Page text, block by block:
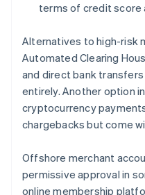
terms of credit score
Alternatives to high-risk
Automated Clearing
and direct bank
entirely. Another option
cryptocurrency
chargebacks but come
Offshore merchant
permissive approval in
online membership